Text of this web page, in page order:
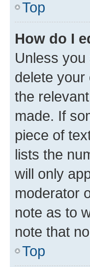
Top
How do I
Unless
delete your
the
made. If
piece of
lists the
will only
moderator
note as to
note that
Top